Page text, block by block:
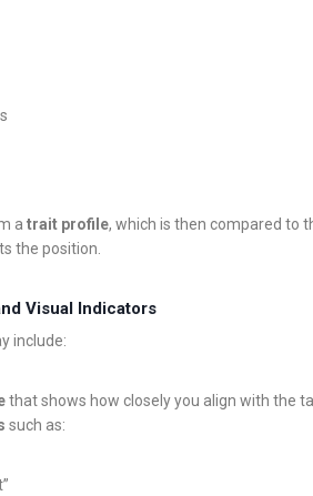
a trait profile, which is then compared to
the position.
Visual Indicators
include:
that shows how closely you align with the
such as: